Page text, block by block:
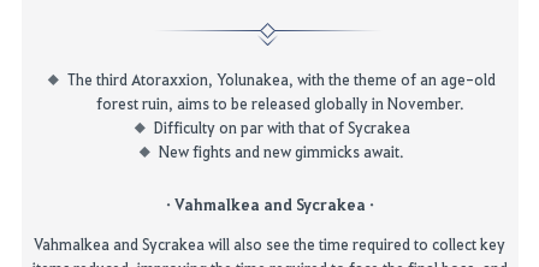
The third Atoraxxion,Yolunakea, with the theme of an age-old
forest ruin, aims to be released globally in November.
Difficulty on par with that ofSycrakea
New fights and new gimmicks await.
· Vahmalkea and Sycrakea ·
Vahmalkea and Sycrakea will also see the time required to collect key